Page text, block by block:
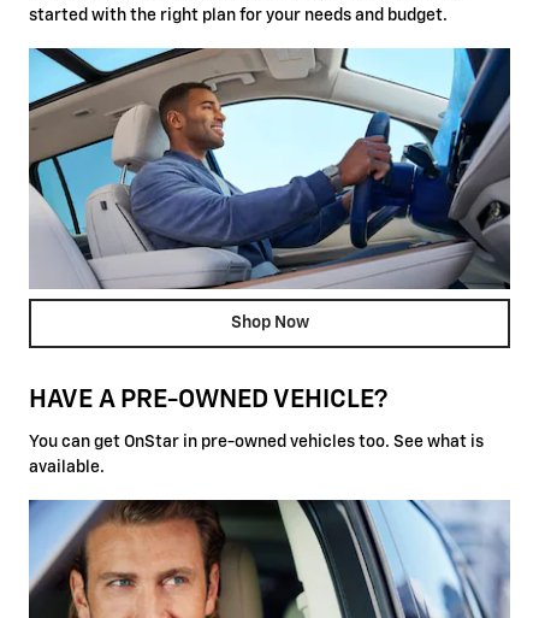
started with the right plan for your needs and budget.
Shop Now
HAVE A PRE-OWNED VEHICLE?
You can get OnStar in pre-owned vehicles too. See what is
available.